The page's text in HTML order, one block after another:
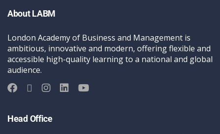
About LABM
London Academy of Business and Management is
ambitious, innovative and modern, offering flexible and
accessible high-quality learning to a national and global
audience.
Head Office